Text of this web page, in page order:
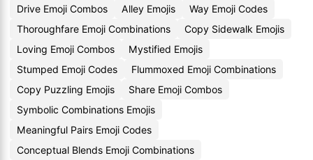
Drive Emoji Combos
Alley Emojis
Way Emoji Codes
Thoroughfare Emoji Combinations
Copy Sidewalk Emojis
Loving Emoji Combos
Mystified Emojis
Stumped Emoji Codes
Flummoxed Emoji Combinations
Copy Puzzling Emojis
Share Emoji Combos
Symbolic Combinations Emojis
Meaningful Pairs Emoji Codes
Conceptual Blends Emoji Combinations